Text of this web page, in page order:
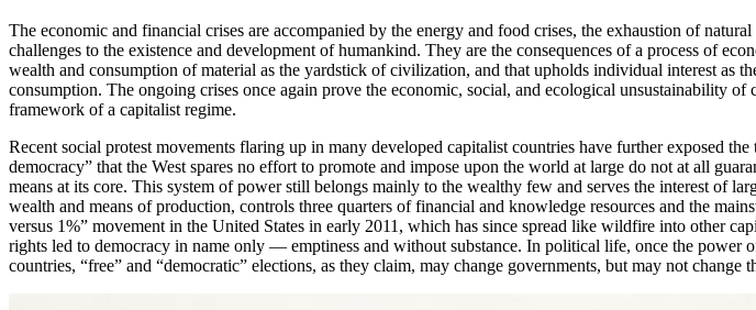
The economic and financial crises are accompanied by the energy and food crises, the exhaustion of
challenges to the existence and development of humankind. They are the consequences of a process of
wealth and consumption of material as the yardstick of civilization, and that upholds individual interest as
consumption. The ongoing crises once again prove the economic, social, and ecological unsustainability
framework of a capitalist regime.
Recent social protest movements flaring up in many developed capitalist countries have further exposed
democracy” that the West spares no effort to promote and impose upon the world at large do not at all
means at its core. This system of power still belongs mainly to the wealthy few and serves the interest of
wealth and means of production, controls three quarters of financial and knowledge resources and the
versus 1%” movement in the United States in early 2011, which has since spread like wildfire into other
rights led to democracy in name only — emptiness and without substance. In political life, once the
countries, “free” and “democratic” elections, as they claim, may change governments, but may not